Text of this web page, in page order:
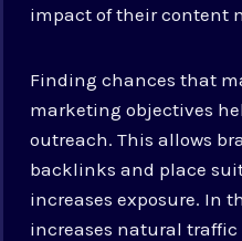
impact of their content
Finding chances that
marketing objectives
outreach. This allows
backlinks and place
increases exposure. In
increases natural